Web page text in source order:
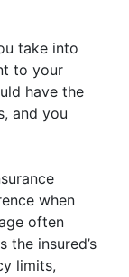
take into
to your
have the
and you
when
often
insured’s
limits,